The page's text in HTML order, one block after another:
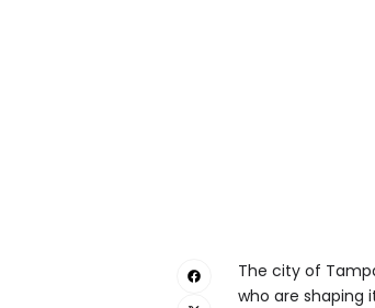
The city of
who are shaping